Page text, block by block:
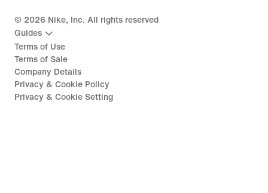
© 2026 Nike, Inc. All rights reserved
Guides
Terms of Use
Terms of Sale
Company Details
Privacy & Cookie Policy
Privacy & Cookie Setting